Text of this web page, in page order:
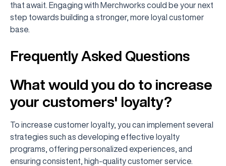
that await. Engaging with Merchworks could be your next
step towards building a stronger, more loyal customer
base.
Frequently Asked Questions
What would you do to increase
your customers' loyalty?
To increase customer loyalty, you can implement several
strategies such as developing effective loyalty
programs, offering personalized experiences, and
ensuring consistent, high-quality customer service.